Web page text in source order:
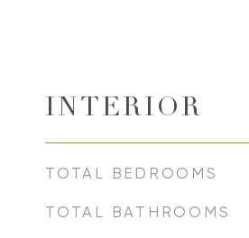
INTERIOR
TOTAL BEDROOMS
TOTAL BATHROOMS